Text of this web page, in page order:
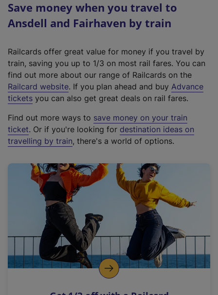
Save money when you travel to
Ansdell and Fairhaven by train
Railcards offer great value for money if you travel by
train, saving you up to 1/3 on most rail fares. You can
find out more about our range of Railcards on the
Railcard website(
e
t
e
r
a
l
i
n
k
o
p
. If you plan ahead and buy Advance
tickets you can also get great deals on rail fares.
Find out more ways to save money on your train
ticket. Or if you're looking for destination ideas on
travelling by train, there's a world of options.